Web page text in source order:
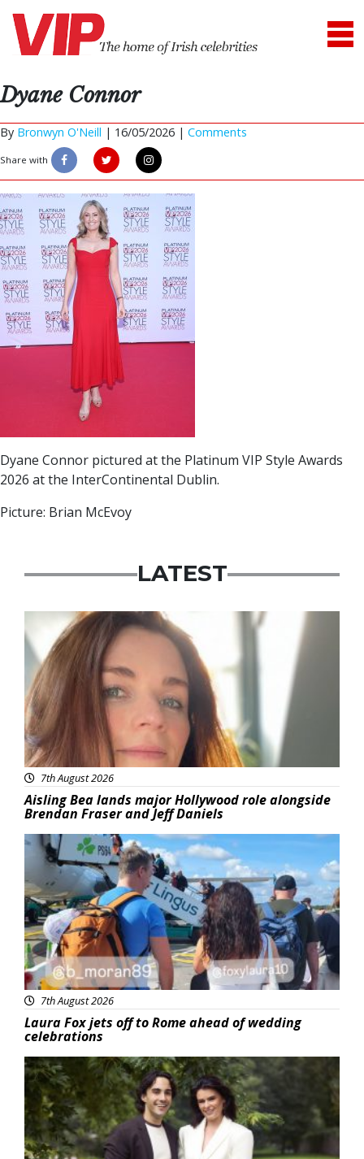
Dyane Connor
By Bronwyn O'Neill | 16/05/2026 | Comments
Share with
Dyane Connor pictured at the Platinum VIP Style Awards
2026 at the InterContinental Dublin.
Picture: Brian McEvoy
LATEST
Featured
7th August 2026
Aisling Bea lands major Hollywood role alongside
Brendan Fraser and Jeff Daniels
Featured
7th August 2026
Laura Fox jets off to Rome ahead of wedding
celebrations
Featured